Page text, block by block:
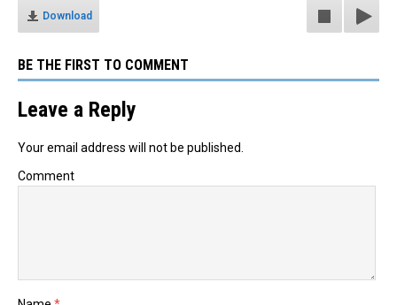
Download
BE THE FIRST TO COMMENT
Leave a Reply
Your email address will not be published.
Comment